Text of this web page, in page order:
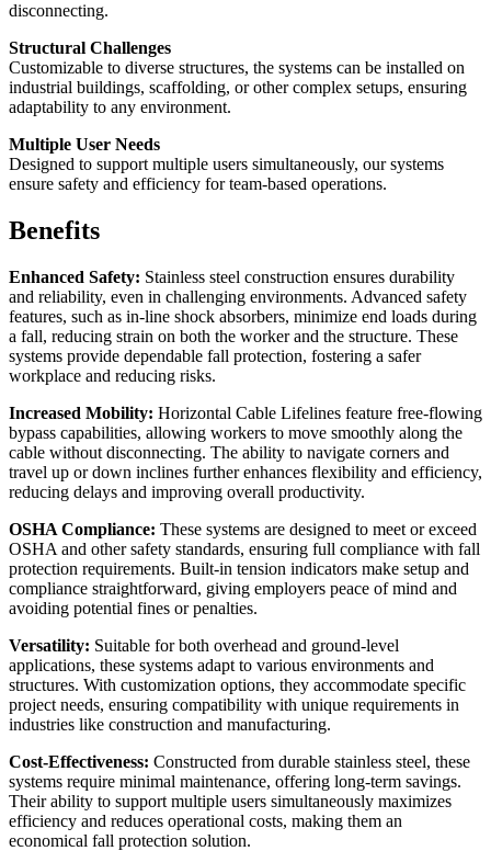
disconnecting.
Structural Challenges
Customizable to diverse structures, the systems can be installed on
industrial buildings, scaffolding, or other complex setups, ensuring
adaptability to any environment.
Multiple User Needs
Designed to support multiple users simultaneously, our systems
ensure safety and efficiency for team-based operations.
Benefits
Enhanced Safety: Stainless steel construction ensures durability
and reliability, even in challenging environments. Advanced safety
features, such as in-line shock absorbers, minimize end loads during
a fall, reducing strain on both the worker and the structure. These
systems provide dependable fall protection, fostering a safer
workplace and reducing risks.
Increased Mobility: Horizontal Cable Lifelines feature free-flowing
bypass capabilities, allowing workers to move smoothly along the
cable without disconnecting. The ability to navigate corners and
travel up or down inclines further enhances flexibility and efficiency,
reducing delays and improving overall productivity.
OSHA Compliance: These systems are designed to meet or exceed
OSHA and other safety standards, ensuring full compliance with fall
protection requirements. Built-in tension indicators make setup and
compliance straightforward, giving employers peace of mind and
avoiding potential fines or penalties.
Versatility: Suitable for both overhead and ground-level
applications, these systems adapt to various environments and
structures. With customization options, they accommodate specific
project needs, ensuring compatibility with unique requirements in
industries like construction and manufacturing.
Cost-Effectiveness: Constructed from durable stainless steel, these
systems require minimal maintenance, offering long-term savings.
Their ability to support multiple users simultaneously maximizes
efficiency and reduces operational costs, making them an
economical fall protection solution.